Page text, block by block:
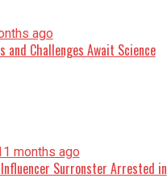
ago
and Challenges Await Science
months ago
Surronster Arrested in